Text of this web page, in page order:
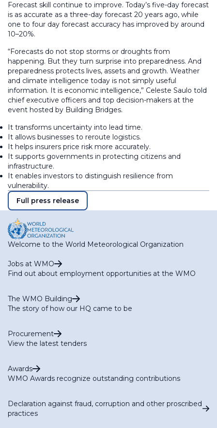
Forecast skill continue to improve. Today’s five-day forecast
is as accurate as a three-day forecast 20 years ago, while
one to four day forecast accuracy has improved by around
10–20%.
“Forecasts do not stop storms or droughts from
happening. But they turn surprise into preparedness. And
preparedness protects lives, assets and growth. Weather
and climate intelligence today is not simply useful
information. It is economic intelligence,” Celeste Saulo told
chief executive officers and top decision-makers at the
event hosted by Building Bridges.
It transforms uncertainty into lead time.
It allows businesses to reroute logistics.
It helps insurers price risk more accurately.
It supports governments in protecting citizens and
infrastructure.
It enables investors to distinguish resilience from
vulnerability.
Full press release
Welcome to the World Meteorological Organization
Jobs at WMO
Find out about employment opportunities at the WMO
The WMO Building
The story of how our HQ came to be
Procurement
View the latest tenders
Awards
WMO Awards recognize outstanding contributions
Declaration against fraud, corruption and other proscribed
practices